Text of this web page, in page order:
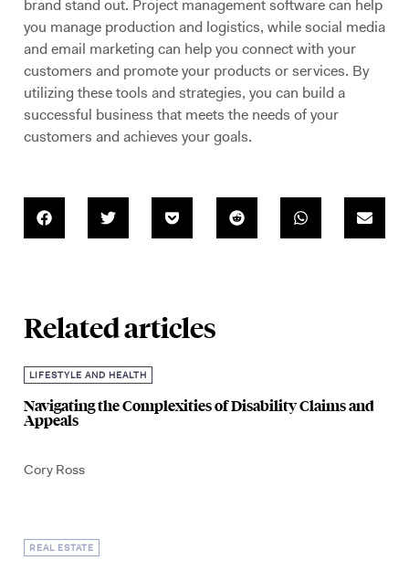
brand stand out. Project management software can help
you manage production and logistics, while social media
and email marketing can help you connect with your
customers and promote your products or services. By
utilizing these tools and strategies, you can build a
successful business that meets the needs of your
customers and achieves your goals.
Related articles
LIFESTYLE AND HEALTH
Navigating the Complexities of Disability Claims and
Appeals
Cory Ross
REAL ESTATE